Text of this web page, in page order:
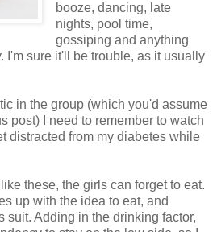
booze, dancing, late
nights, pool time,
gossiping and anything
I'm sure it'll be trouble, as it usually
in the group (which you'd assume
post) I need to remember to watch
distracted from my diabetes while
these, the girls can forget to eat.
up with the idea to eat, and
suit. Adding in the drinking factor,